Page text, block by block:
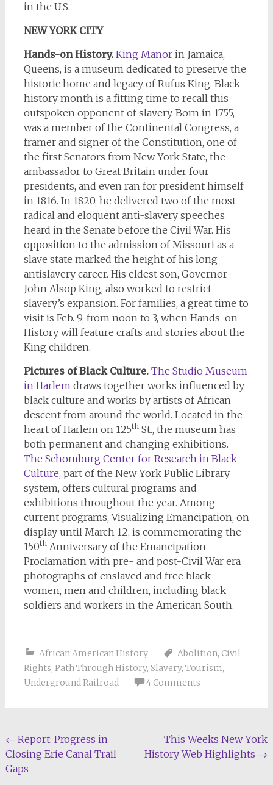
in the U.S.
NEW YORK CITY
Hands-on History. King Manorin Jamaica,
Queens, is a museum dedicated to preserve the
historic home and legacy of Rufus King. Black
history month is a fitting time to recall this
outspoken opponent of slavery. Born in 1755,
was a member of the Continental Congress, a
framer and signer of the Constitution, one of
the first Senators from New York State, the
ambassador to Great Britain under four
presidents, and even ran for president himself
in 1816. In 1820, he delivered two of the most
radical and eloquent anti-slavery speeches
heard in the Senate before the Civil War. His
opposition to the admission of Missouri as a
slave state marked the height of his long
antislavery career. His eldest son, Governor
John Alsop King, also worked to restrict
slavery’s expansion. For families, a great time to
visit is Feb. 9, from noon to 3, when Hands-on
History will feature crafts and stories about the
King children.
Pictures of Black Culture. The Studio Museum
in Harlemdraws together works influenced by
black culture and works by artists of African
descent from around the world. Located in the
heart of Harlem on 125thSt., the museum has
both permanent and changing exhibitions.
The Schomburg Center for Research in Black
Culture, part of the New York Public Library
system, offers cultural programs and
exhibitions throughout the year. Among
current programs, Visualizing Emancipation, on
display until March 12, is commemorating the
150thAnniversary of the Emancipation
Proclamation with pre- and post-Civil War era
photographs of enslaved and free black
women, men and children, including black
soldiers and workers in the American South.
African American History Abolition, Civil
Rights, Path Through History, Slavery, Tourism,
Underground Railroad
4 Comments
Post
navigation
← Report: Progress in
Closing Erie Canal Trail
Gaps
This Weeks New York
History Web Highlights →